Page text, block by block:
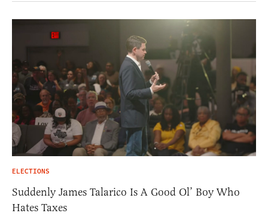
ELECTIONS
Suddenly James Talarico Is A Good Ol’ Boy Who
Hates Taxes